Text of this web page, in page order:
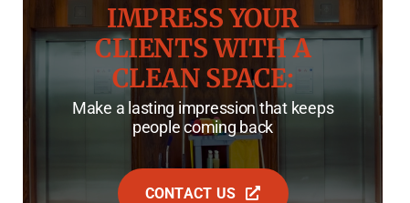
IMPRESS YOUR
CLIENTS WITH A
CLEAN SPACE:
Make a lasting impression that keeps
people coming back
CONTACT US